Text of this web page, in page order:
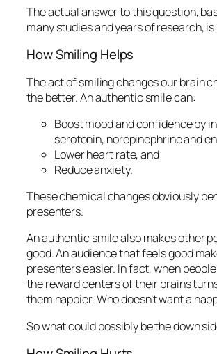
Boost mood and confidence by
serotonin, norepinephrine and
Lowerheart rate
Reduce anxiety.
These chemical changes obviously
presenters.
An authentic smile also makes other
good. An audience that feels good
presenters easier. In fact, when people
the reward centers of their brains turns
them happier. Who doesn’t want a
So what could possibly be the down
How Smiling Hurts
Among primates, smiling means
not a threat.” We humans still read
Oversmiling makes you appear less
more desirous of approval. (NOT how
perceived as a presenter!)